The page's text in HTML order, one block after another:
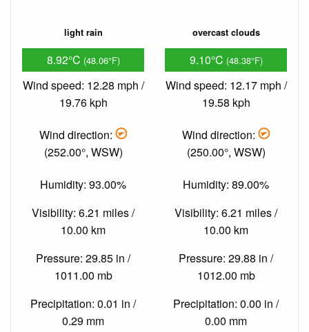
light rain
8.92°C (48.06°F)
Wind speed: 12.28 mph /
19.76 kph
Wind direction:
(252.00°, WSW)
Humidity: 93.00%
Visibility: 6.21 miles /
10.00 km
Pressure: 29.85 in /
1011.00 mb
Precipitation: 0.01 in /
0.29 mm
overcast clouds
9.10°C (48.38°F)
Wind speed: 12.17 mph /
19.58 kph
Wind direction:
(250.00°, WSW)
Humidity: 89.00%
Visibility: 6.21 miles /
10.00 km
Pressure: 29.88 in /
1012.00 mb
Precipitation: 0.00 in /
0.00 mm